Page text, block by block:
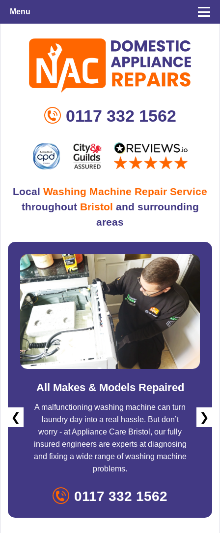
Menu
0117 332 1562
Local Washing Machine Repair Service
throughout Bristol and surrounding
areas
All Makes & Models Repaired
A malfunctioning washing machine can turn
laundry day into a real hassle. But don’t
worry - atAppliance Care Bristol , our fully
insured engineers are experts at diagnosing
and fixing a wide range of washing machine
problems.
0117 332 1562
❮ ❯